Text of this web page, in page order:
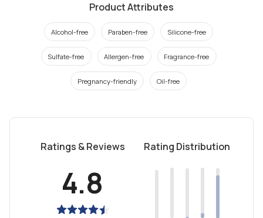
Product Attributes
Alcohol-free Paraben-free Silicone-free
Sulfate-free Allergen-free Fragrance-free
Pregnancy-friendly Oil-free
Ratings & Reviews
4.8
Rating Distribution